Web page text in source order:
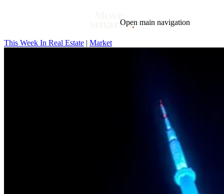
Open main navigation
This Week In Real Estate | Market